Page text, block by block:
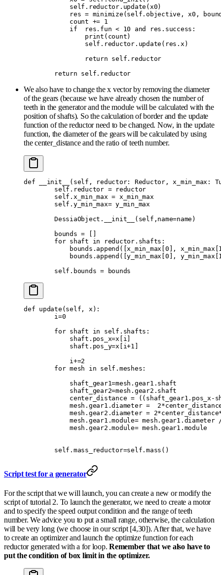
            self
. reductor. update ( x0)
            res
= minimize ( self . objective , x0 ,
            count
+= 1
            if
  res
. fun < 10 and res . success :
                print
( count)
                self
. reductor. update ( res . x )
                return
self . reductor
        return
self . reductor
We also have to change the x vector by removing the diameter
of the gears (because we have already chosen the number of
teeth in the generator and the module will be calculated with the
position of shafts). So the calculation of border and the update
function of the reductor need to be changed. Now, in the update
function, the diameter of the gears will be calculated by using
the center_distance and the ratio of teeth number.
def __init__ ( self , reductor: Reductor, x_min_max :
        self
. reductor = reductor
        self
. x_min_max = x_min_max
        self
. y_min_max= y_min_max
        DessiaObject
. __init__ ( self , name=name )
        bounds
=
        for
shaft in reductor. shafts :
            bounds
. append ([x_min_max 0 ], x_min_max
            bounds
. append ([y_min_max 0 ], y_min_max
        self
. bounds = bounds
def update ( self , x ):
        i
=0
        for
shaft in self . shafts :
            shaft
. pos_x=x i
            shaft
. pos_y=x i+1
            i
+=2
        for
mesh in self . meshes :
            shaft_gear1
=mesh . gear1 . shaft
            shaft_gear2
=mesh . gear2 . shaft
            center_distance
= (( shaft_gear1 . pos_x -
            mesh
. gear1 .diameter =
  2
*
            mesh
. gear2 .diameter = 2*center_distance
            mesh
. gear1 .module= mesh . gear1 . diameter
            mesh
. gear2 .module= mesh . gear1 . module
        self
. mass_reductor=self . mass ()
Script test for a generator
For the script that we will launch, you can create a new or modify the
script of tutorial 2. To launch the generator, we need to create a motor
and to specify the speed output condition and the range of teeth
number. We advice you to put a small range, otherwise, the calculation
will be very long (we choose in our script [4,30]). After that, we have
to create an optimizer and launch the optimize function for each
reductor generated with a for loop. Remember that we also have to
put the condition of box limit in the optimizer.